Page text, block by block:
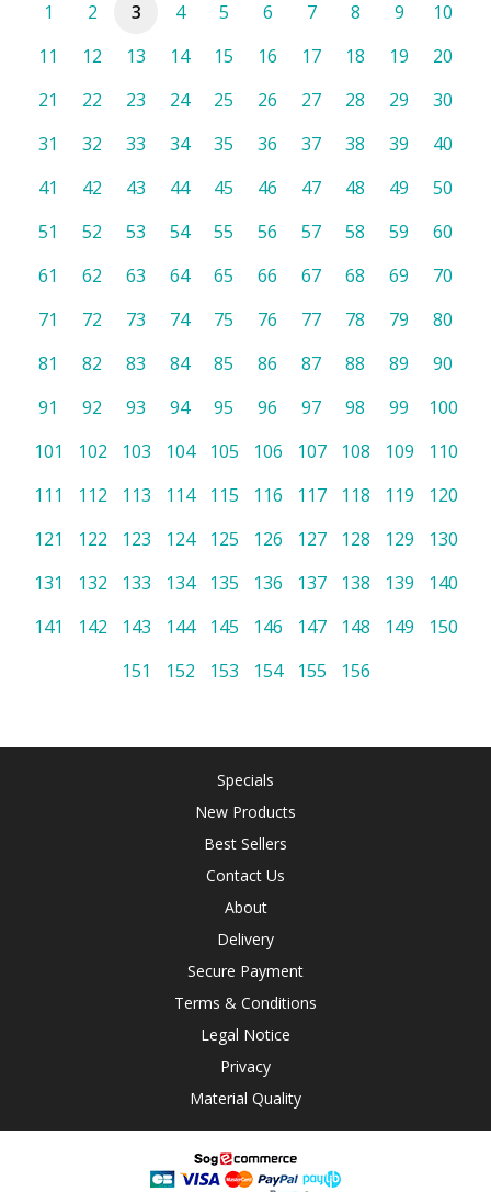
1 2 3 4 5 6 7 8 9
10
11
12 13 14 15 16 17 18 19
20
21
22 23 24 25 26 27 28 29
30
31
32 33 34 35 36 37 38 39
40
41
42 43 44 45 46 47 48 49
50
51
52 53 54 55 56 57 58 59
60
61
62 63 64 65 66 67 68 69
70
71
72 73 74 75 76 77 78 79
80
81
82 83 84 85 86 87 88 89
90
91
92 93 94 95 96 97 98 99
100
101
102 103 104 105 106 107 108 109
110
111
112 113 114 115 116 117 118 119
120
121
122 123 124 125 126 127 128 129
130
131
132 133 134 135 136 137 138 139
140
141
142 143 144 145 146 147 148 149
150
151
152 153 154 155 156
Specials
New Products
Best Sellers
Contact Us
About
Delivery
Secure Payment
Terms & Conditions
Legal Notice
Privacy
Material Quality